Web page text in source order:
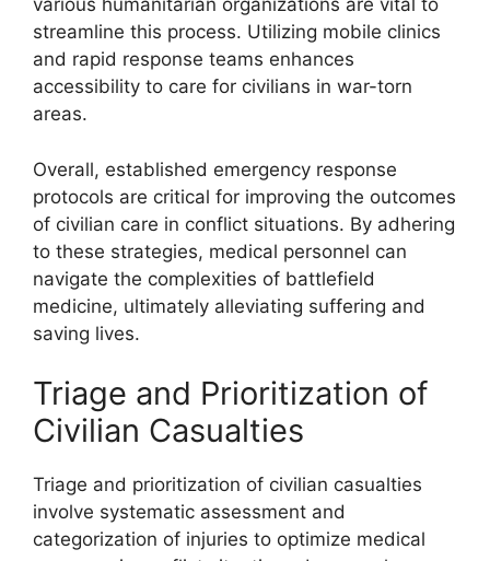
various humanitarian organizations are vital to
streamline this process. Utilizing mobile clinics
and rapid response teams enhances
accessibility to care for civilians in war-torn
areas.
Overall, established emergency response
protocols are critical for improving the outcomes
of civilian care in conflict situations. By adhering
to these strategies, medical personnel can
navigate the complexities of battlefield
medicine, ultimately alleviating suffering and
saving lives.
Triage and Prioritization of
Civilian Casualties
Triage and prioritization of civilian casualties
involve systematic assessment and
categorization of injuries to optimize medical